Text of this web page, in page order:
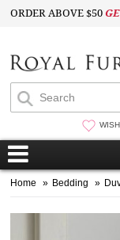
ORDER ABOVE $50
Home » Bedding »